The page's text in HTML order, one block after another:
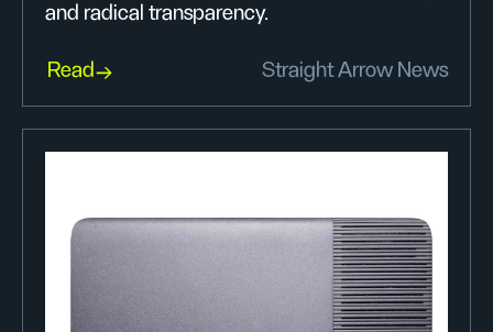
and radical transparency.
Read Straight Arrow News